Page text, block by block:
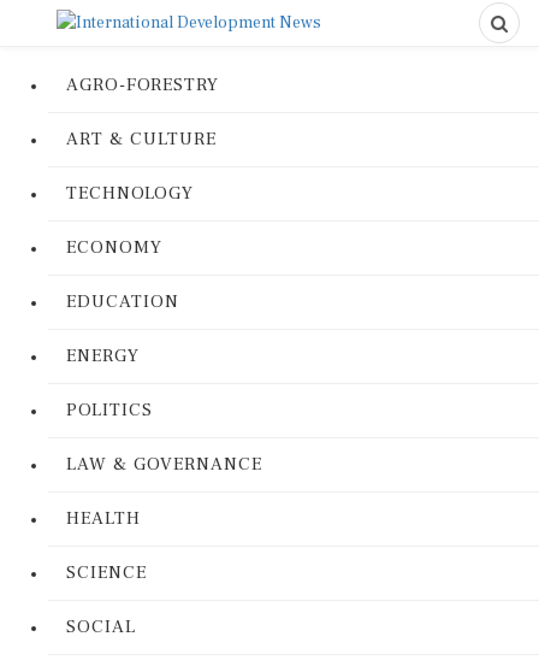
AGRO-FORESTRY
ART & CULTURE
TECHNOLOGY
ECONOMY
EDUCATION
ENERGY
POLITICS
LAW & GOVERNANCE
HEALTH
SCIENCE
SOCIAL